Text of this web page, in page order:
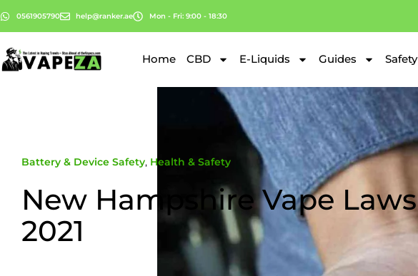
0561905790 help@ranker.ae Mon - Fri: 9:00 - 18:30
Home CBD E-Liquids Guides Safety
Battery & Device Safety, Health & Safety
New Hampshire Vape Laws
2021